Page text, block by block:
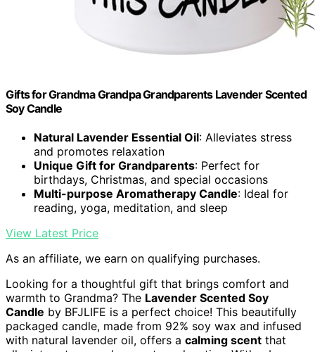
Gifts for Grandma Grandpa Grandparents Lavender Scented
Soy Candle
Natural Lavender Essential Oil: Alleviates stress
and promotes relaxation
Unique Gift for Grandparents: Perfect for
birthdays, Christmas, and special occasions
Multi-purpose Aromatherapy Candle: Ideal for
reading, yoga, meditation, and sleep
View Latest Price
As an affiliate, we earn on qualifying purchases.
Looking for a thoughtful gift that brings comfort and
warmth to Grandma? The Lavender Scented Soy
Candle by BFJLIFE is a perfect choice! This beautifully
packaged candle, made from 92% soy wax and infused
with natural lavender oil, offers a calming scent that